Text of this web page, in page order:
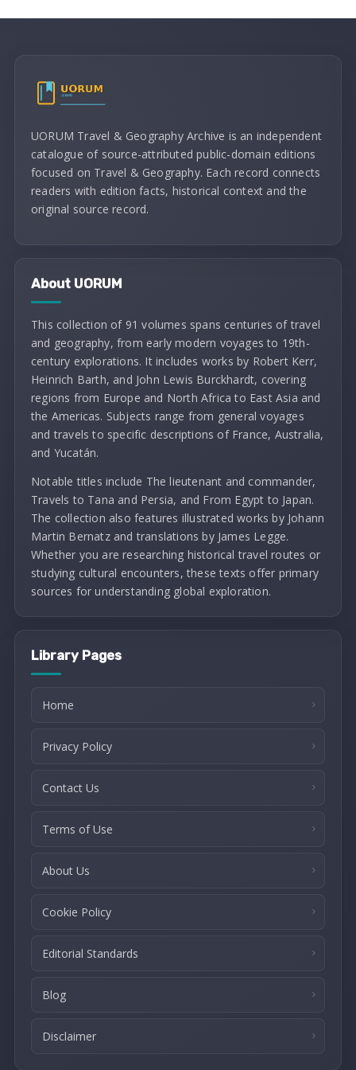
UORUM Travel & Geography Archive is an independent
catalogue of source-attributed public-domain editions
focused on Travel & Geography. Each record connects
readers with edition facts, historical context and the
original source record.
About UORUM
This collection of 91 volumes spans centuries of travel
and geography, from early modern voyages to 19th-
century explorations. It includes works by Robert Kerr,
Heinrich Barth, and John Lewis Burckhardt, covering
regions from Europe and North Africa to East Asia and
the Americas. Subjects range from general voyages
and travels to specific descriptions of France, Australia,
and Yucatán.
Notable titles include The lieutenant and commander,
Travels to Tana and Persia, and From Egypt to Japan.
The collection also features illustrated works by Johann
Martin Bernatz and translations by James Legge.
Whether you are researching historical travel routes or
studying cultural encounters, these texts offer primary
sources for understanding global exploration.
Library Pages
Home
Privacy Policy
Contact Us
Terms of Use
About Us
Cookie Policy
Editorial Standards
Blog
Disclaimer